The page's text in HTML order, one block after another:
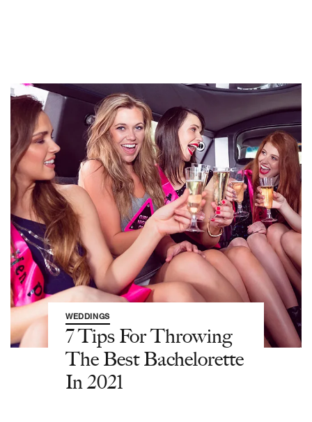
WEDDINGS
7 Tips For Throwing
The Best Bachelorette
In 2021